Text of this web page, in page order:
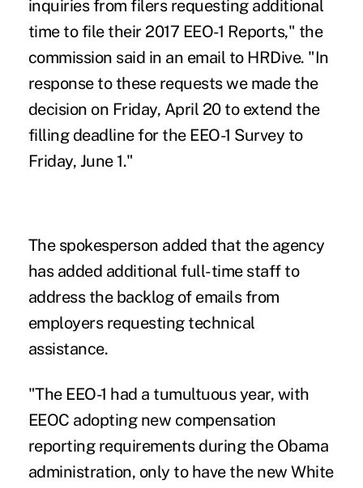
inquiries from filers requesting additional
time to file their 2017 EEO-1 Reports," the
commission said in an email to HRDive. "In
response to these requests we made the
decision on Friday, April 20 to extend the
filling deadline for the EEO-1 Survey to
Friday, June 1."
The spokesperson added that the agency
has added additional full-time staff to
address the backlog of emails from
employers requesting technical
assistance.
"The EEO-1 had a tumultuous year, with
EEOC adopting new compensation
reporting requirements during the Obama
administration, only to have the new White